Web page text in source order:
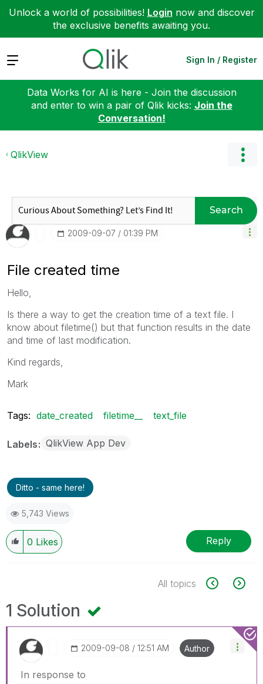
Unlock a world of possibilities! Login now and discover
the exclusive benefits awaiting you.
Expand Sign In / Register
Data Works for AI is here - Join the discussion
and enter to win a pair of Qlik kicks: Join the
Conversation!
QlikView
Search
‎2009-09-07 01:39 PM
File created time
Hello,
Is there a way to get the creation time of a text file. I
know about filetime() but that function results in the date
and time of last modification.
Kind regards,
Mark
Tags: date_created filetime__ text_file
Labels QlikView App Dev
Ditto - same here!
5,743 Views
0 Likes Reply
All topics
1 Solution
‎2009-09-08 12:51 AM Author
In response to